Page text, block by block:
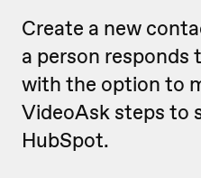
Create a new
a person responds
with the option to
VideoAsk steps to
HubSpot.